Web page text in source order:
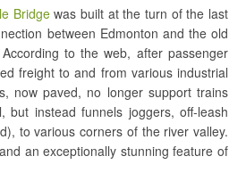
Bridgewas built at the turn of the last
between Edmonton and the old
to the web, after passenger
freight to and from various industrial
now paved, no longer support trains
but instead funnels joggers, off-leash
to various corners of the river valley.
an exceptionally stunning feature of